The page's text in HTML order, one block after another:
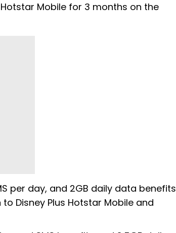
Mobile for 3 months on the
per day, and 2GB daily data benefits
Disney Plus Hotstar Mobile and